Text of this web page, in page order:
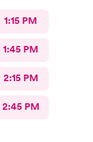
1:15 PM
1:45 PM
2:15 PM
2:45 PM